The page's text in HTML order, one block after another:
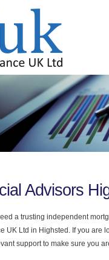
Advisors
a trusting independent
UK Ltd in Highsted. If you are
support to make sure you